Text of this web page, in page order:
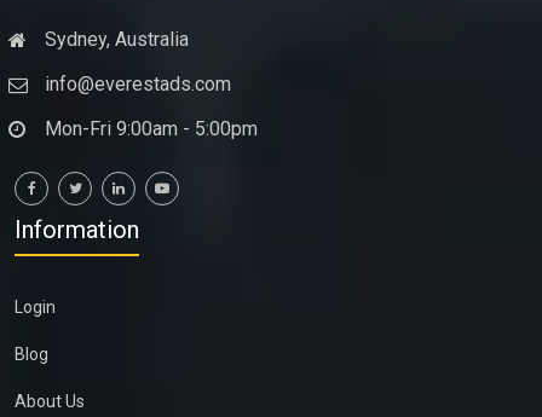
Sydney, Australia
info@everestads.com
Mon-Fri 9:00am - 5:00pm
Information
Login
Blog
About Us